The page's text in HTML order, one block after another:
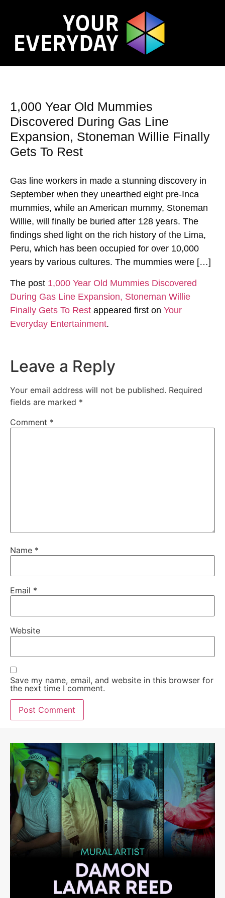
1,000 Year Old Mummies
Discovered During Gas Line
Expansion, Stoneman Willie Finally
Gets To Rest
Gas line workers in made a stunning discovery in
September when they unearthed eight pre-Inca
mummies, while an American mummy, Stoneman
Willie, will finally be buried after 128 years. The
findings shed light on the rich history of the Lima,
Peru, which has been occupied for over 10,000
years by various cultures. The mummies were […]
The post 1,000 Year Old Mummies Discovered
During Gas Line Expansion, Stoneman Willie
Finally Gets To Rest appeared first on Your
Everyday Entertainment.
Leave a Reply
Your email address will not be published. Required
fields are marked *
Comment *
Name *
Email *
Website
Save my name, email, and website in this browser for
the next time I comment.